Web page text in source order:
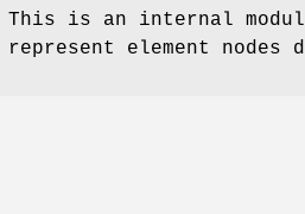
This is an internal
represent element nodes